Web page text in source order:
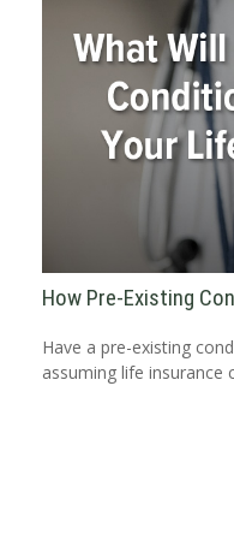
How Pre-Existing
Have a pre-existing
assuming life insurance